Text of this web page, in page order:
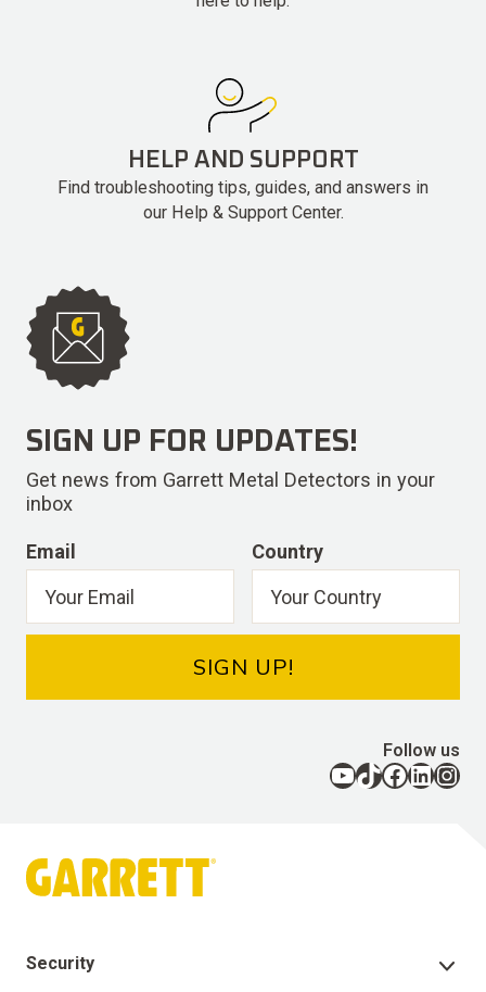
HELP AND SUPPORT
Find troubleshooting tips, guides, and answers in
our Help & Support Center.
Security
SIGN UP FOR UPDATES!
Get news from Garrett Metal Detectors in your
inbox
Email Country
SIGN UP!
Follow us
YouTube TikTok Facebook LinkedIn Instagram